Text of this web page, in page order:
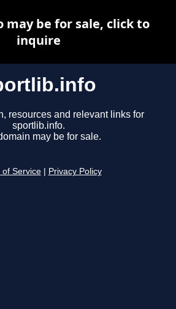
resources and relevant links for
sportlib.info.
may be for sale.
of Service Privacy Policy
be for sale, click to
inquire